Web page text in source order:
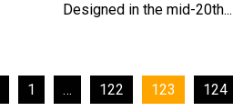
Designed in the mid-20th...
1 … 122 123 124